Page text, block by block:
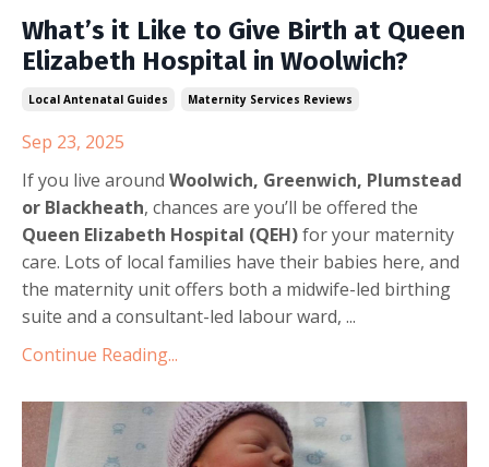
What’s it Like to Give Birth at Queen
Elizabeth Hospital in Woolwich?
Local Antenatal Guides Maternity Services Reviews
Sep 23, 2025
If you live around Woolwich, Greenwich, Plumstead
or Blackheath, chances are you’ll be offered the
Queen Elizabeth Hospital (QEH)for your maternity
care. Lots of local families have their babies here, and
the maternity unit offers both a midwife-led birthing
suite and a consultant-led labour ward, ...
Continue Reading...